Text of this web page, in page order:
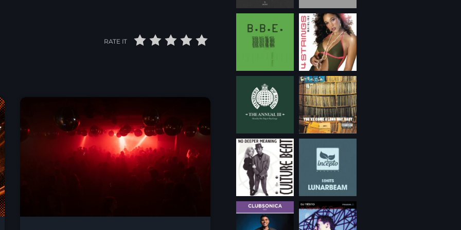
RATE IT